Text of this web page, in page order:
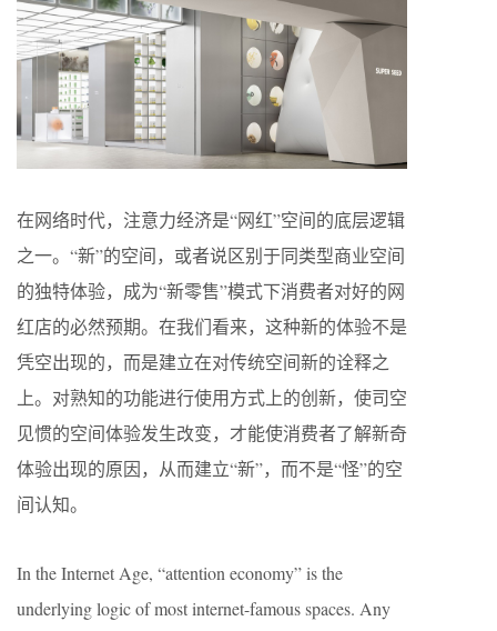
在网络时代，注意力经济是“网红”空间的底层逻辑
之一。“新”的空间，或者说区别于同类型商业空间
的独特体验，成为“新零售”模式下消费者对好的网
红店的必然预期。在我们看来，这种新的体验不是
凭空出现的，而是建立在对传统空间新的诠释之
上。对熟知的功能进行使用方式上的创新，使司空
见惯的空间体验发生改变，才能使消费者了解新奇
体验出现的原因，从而建立“新”，而不是“怪”的空
间认知。
In the Internet Age, “attention economy” is the
underlying logic of most internet-famous spaces. Any